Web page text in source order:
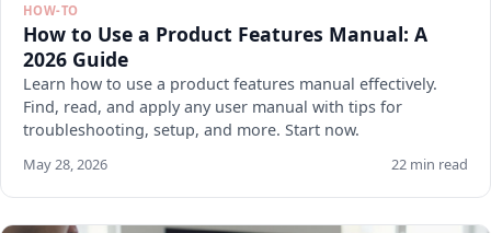
HOW-TO
How to Use a Product Features Manual: A
2026 Guide
Learn how to use a product features manual effectively.
Find, read, and apply any user manual with tips for
troubleshooting, setup, and more. Start now.
May 28, 2026 22 min read